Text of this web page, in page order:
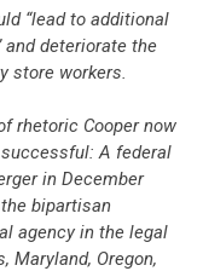
“lead to additional
and deteriorate the
store workers.
rhetoric Cooper now
A federal
in December
bipartisan
agency in the legal
Maryland, Oregon,